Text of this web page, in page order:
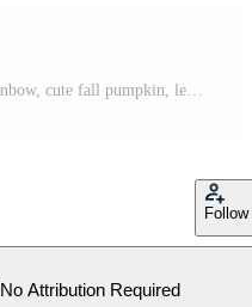
Autumn vector clipart. Autumn rainbow, cute fall pumpkin, leaves, fall flower, acorn. Autumn trendy set. Fall graphic elements collection. Hand drawn kids orange pumpkin, rainbow. Vector illustration. Pro Vector
Follow
No Attribution Required